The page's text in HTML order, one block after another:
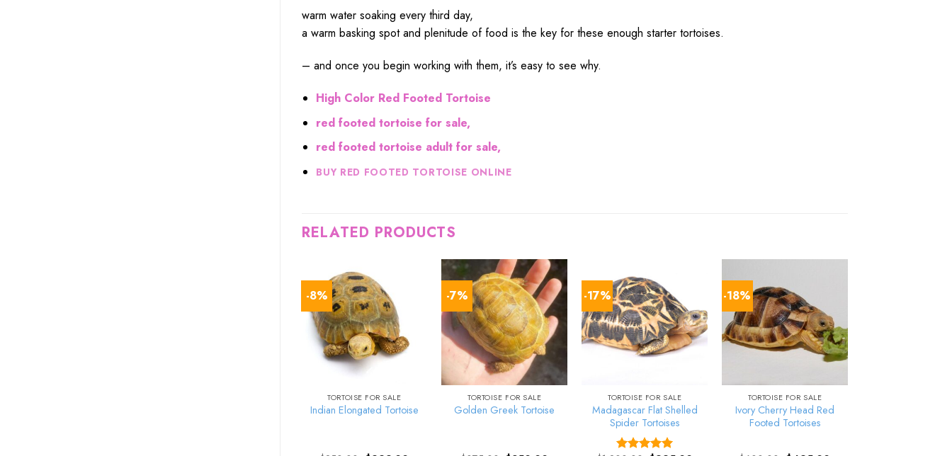
warm water soaking every third day,
a warm basking spotand plenitude of food is the keyfor these enough starter tortoises.
– and once you begin working with them, it’s easyto see why.
High Color Red Footed Tortoise
red footed tortoise for sale,
red footed tortoise adult for sale,
BUY RED FOOTED TORTOISE ONLINE
RELATED PRODUCTS
-8%
TORTOISE FOR SALE
Indian Elongated Tortoise
-7%
TORTOISE FOR SALE
Golden Greek Tortoise
-17%
TORTOISE FOR SALE
Madagascar Flat Shelled
Spider Tortoises
-18%
TORTOISE FOR SALE
Ivory Cherry Head Red
Footed Tortoises